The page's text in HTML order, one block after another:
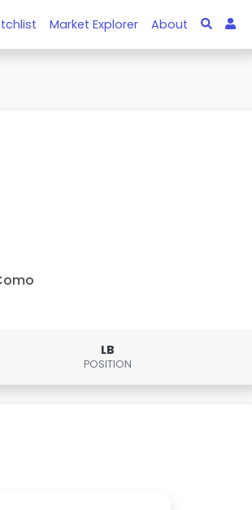
Market Explorer About
LB
POSITION